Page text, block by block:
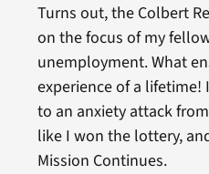
Turns out, the Colbert
on the focus of my
unemployment. What
experience of a
to an anxiety attack
like I won the lottery,
Mission Continues.